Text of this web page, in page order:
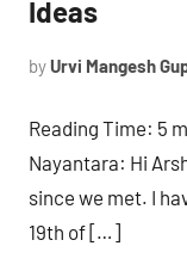
Ideas
byUrvi Mangesh
Reading Time: 5
Nayantara: Hi
since we met. I
19th of […]